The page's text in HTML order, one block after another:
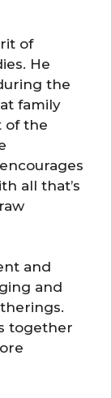
of
He
the
family
of the
all that’s
and
and
together